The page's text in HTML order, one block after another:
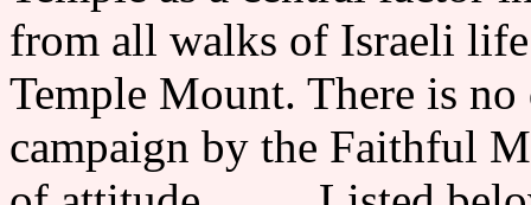
from all walks of Israeli
Temple Mount. There is
campaign by the Faithful